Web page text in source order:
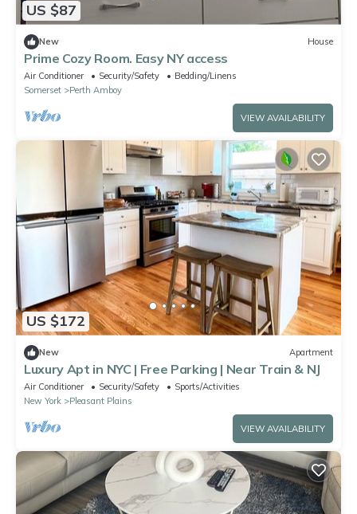
US $87
New House
Prime Cozy Room. Easy NY access
Air Conditioner Security/Safety
Bedding/Linens
Somerset
Perth Amboy
VIEW AVAILABILITY
US $172
New Apartment
Luxury Apt in NYC | Free Parking | Near Train & NJ
Air Conditioner Security/Safety
Sports/Activities
New York
Pleasant Plains
VIEW AVAILABILITY